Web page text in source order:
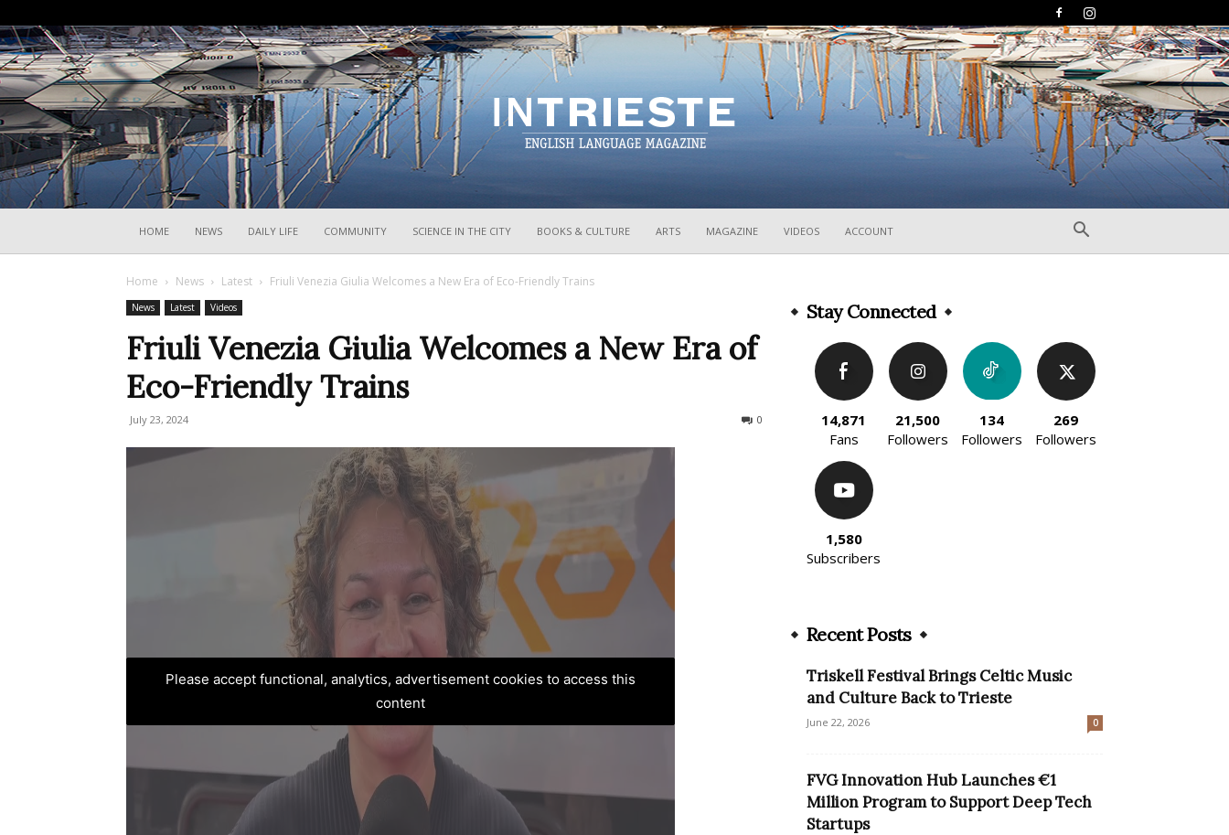
HOME NEWS DAILY LIFE COMMUNITY SCIENCE IN THE CITY BOOKS & CULTURE ARTS MAGAZINE VIDEOS ACCOUNT
Home News Latest Friuli Venezia Giulia Welcomes a New Era of Eco-Friendly Trains
News Latest Videos
Friuli Venezia Giulia Welcomes a New Era of
Eco-Friendly Trains
July 23, 2024 0
Please accept functional, analytics, advertisement cookies to access this
content
Stay Connected
14,871
Fans
21,500
Followers
134
Followers
269
Followers
1,580
Subscribers
Recent Posts
Triskell Festival Brings Celtic Music
and Culture Back to Trieste
June 22, 2026 0
FVG Innovation Hub Launches €1
Million Program to Support Deep Tech
Startups